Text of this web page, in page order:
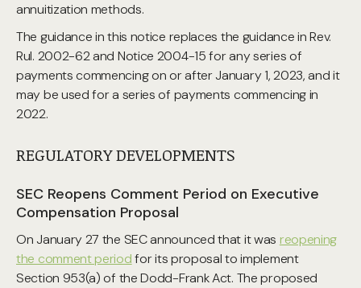
annuitization methods.
The guidance in this notice replaces the guidance in Rev.
Rul. 2002-62 and Notice 2004-15 for any series of
payments commencing on or after January 1, 2023, and it
may be used for a series of payments commencing in
2022.
REGULATORY DEVELOPMENTS
SEC Reopens Comment Period on Executive
Compensation Proposal
On January 27 the SEC announced that it was reopening
the comment periodfor its proposal to implement
Section 953(a) of the Dodd-Frank Act. The proposed